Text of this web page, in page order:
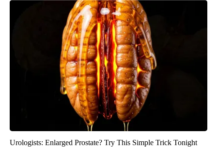
Urologists: Enlarged Prostate? Try This Simple Trick Tonight